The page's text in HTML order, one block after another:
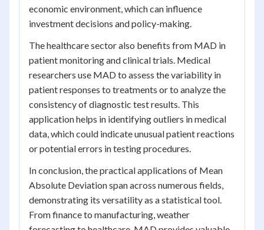
economic environment, which can influence
investment decisions and policy-making.
The healthcare sector also benefits from MAD in
patient monitoring and clinical trials. Medical
researchers use MAD to assess the variability in
patient responses to treatments or to analyze the
consistency of diagnostic test results. This
application helps in identifying outliers in medical
data, which could indicate unusual patient reactions
or potential errors in testing procedures.
In conclusion, the practical applications of Mean
Absolute Deviation span across numerous fields,
demonstrating its versatility as a statistical tool.
From finance to manufacturing, weather